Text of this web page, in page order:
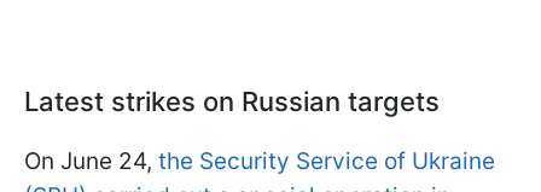
Latest strikes on Russian targets
On June 24, the Security Service of Ukraine